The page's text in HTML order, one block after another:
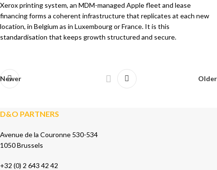
Xerox printing system, an MDM-managed Apple fleet and lease
financing forms a coherent infrastructure that replicates at each new
location, in Belgium as in Luxembourg or France. It is this
standardisation that keeps growth structured and secure.
Newer Older
D&O PARTNERS
Avenue de la Couronne 530-534
1050 Brussels
+32 (0) 2 643 42 42